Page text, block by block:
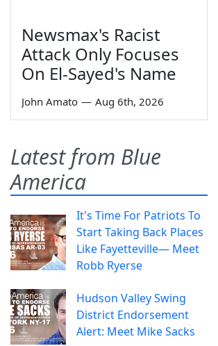
Newsmax's Racist
Attack Only Focuses
On El-Sayed's Name
John Amato — Aug 6th, 2026
Latest from Blue
America
It's Time For Patriots To
Start Taking Back Places
Like Fayetteville— Meet
Robb Ryerse
Hudson Valley Swing
District Endorsement
Alert: Meet Mike Sacks